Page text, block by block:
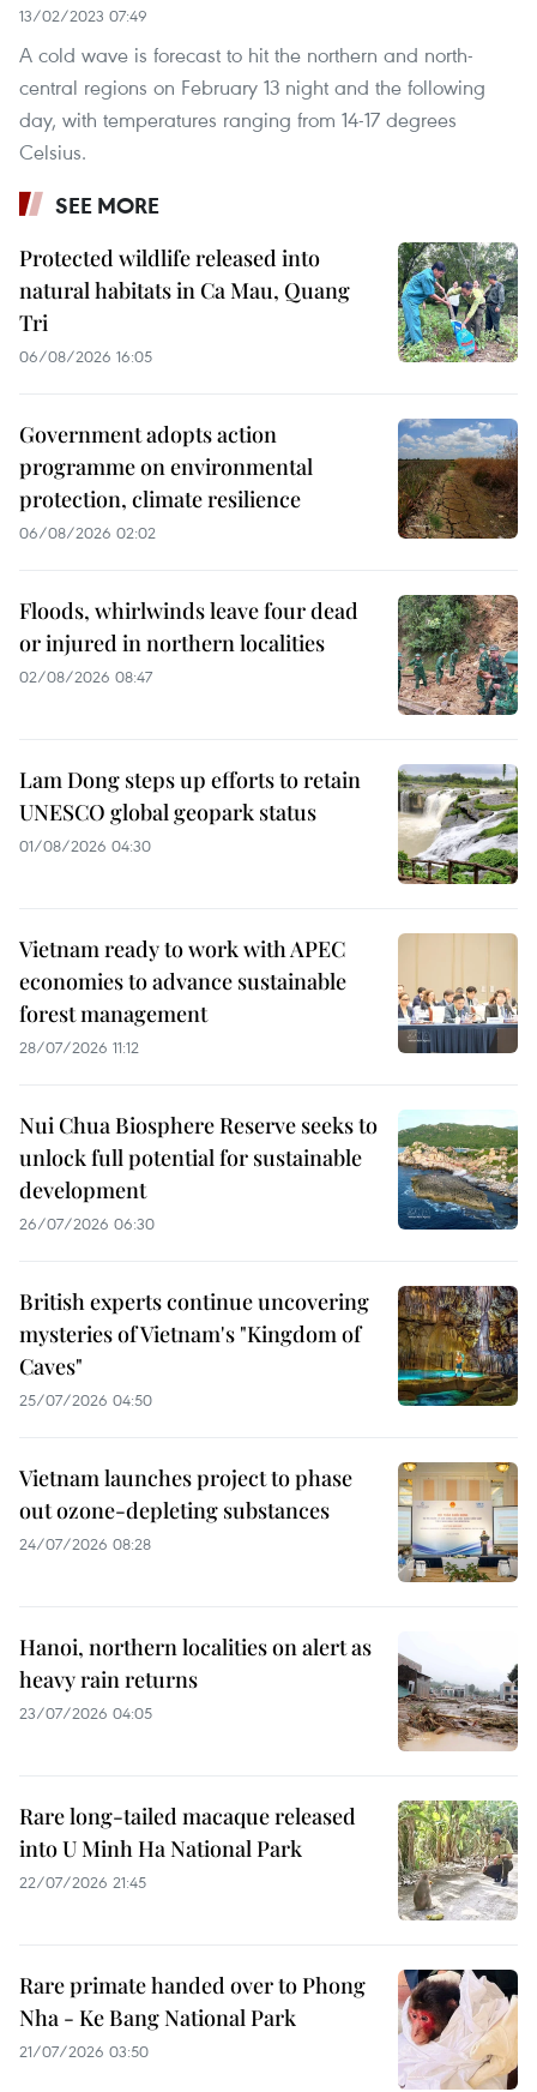
13/02/2023 07:49
A cold wave is forecast to hit the northern and north-
central regions on February 13 night and the following
day, with temperatures ranging from 14-17 degrees
Celsius.
SEE MORE
Protected wildlife released into
natural habitats in Ca Mau, Quang
Tri
06/08/2026 16:05
Government adopts action
programme on environmental
protection, climate resilience
06/08/2026 02:02
Floods, whirlwinds leave four dead
or injured in northern localities
02/08/2026 08:47
Lam Dong steps up efforts to retain
UNESCO global geopark status
01/08/2026 04:30
Vietnam ready to work with APEC
economies to advance sustainable
forest management
28/07/2026 11:12
Nui Chua Biosphere Reserve seeks to
unlock full potential for sustainable
development
26/07/2026 06:30
British experts continue uncovering
mysteries of Vietnam's "Kingdom of
Caves"
25/07/2026 04:50
Vietnam launches project to phase
out ozone-depleting substances
24/07/2026 08:28
Hanoi, northern localities on alert as
heavy rain returns
23/07/2026 04:05
Rare long-tailed macaque released
into U Minh Ha National Park
22/07/2026 21:45
Rare primate handed over to Phong
Nha - Ke Bang National Park
21/07/2026 03:50